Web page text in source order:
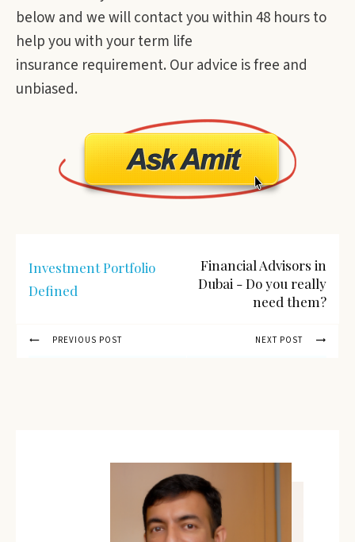
below and we will contact you within 48 hours to
help you with your term life
insurance requirement. Our advice is free and
unbiased.
Investment Portfolio
Defined
Financial Advisors in
Dubai - Do you really
need them?
PREVIOUS POST NEXT POST